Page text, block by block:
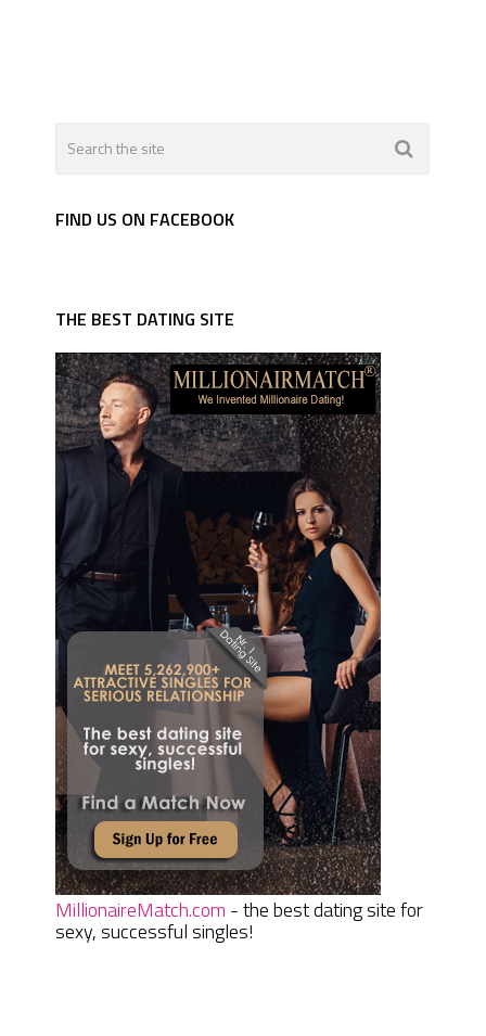
FIND US ON FACEBOOK
THE BEST DATING SITE
MillionaireMatch.com - the best dating site for
sexy, successful singles!